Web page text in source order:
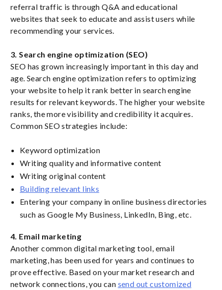
referral traffic is through Q&A and educational
websites that seek to educate and assist users while
recommending your services.
3. Search engine optimization (SEO)
SEO has grown increasingly important in this day and
age. Search engine optimization refers to optimizing
your website to help it rank better in search engine
results for relevant keywords. The higher your website
ranks, the more visibility and credibility it acquires.
Common SEO strategies include:
Keyword optimization
Writing quality and informative content
Writing original content
Building relevant links
Entering your company in online business directories
such as Google My Business, LinkedIn, Bing, etc.
4. Email marketing
Another common digital marketing tool, email
marketing, has been used for years and continues to
prove effective. Based on your market research and
network connections, you can send out customized